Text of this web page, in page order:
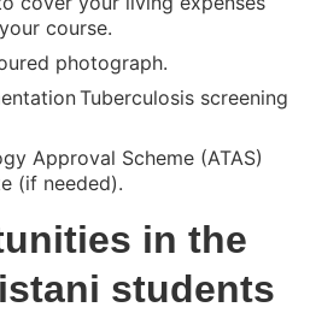
course.
photograph.
Tuberculosis screening
Approval Scheme (ATAS)
(if needed).
in the
students